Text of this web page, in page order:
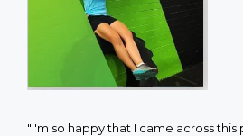
"I'm so happy that I came across this